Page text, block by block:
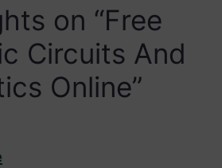
on “Free
Circuits And
Online”